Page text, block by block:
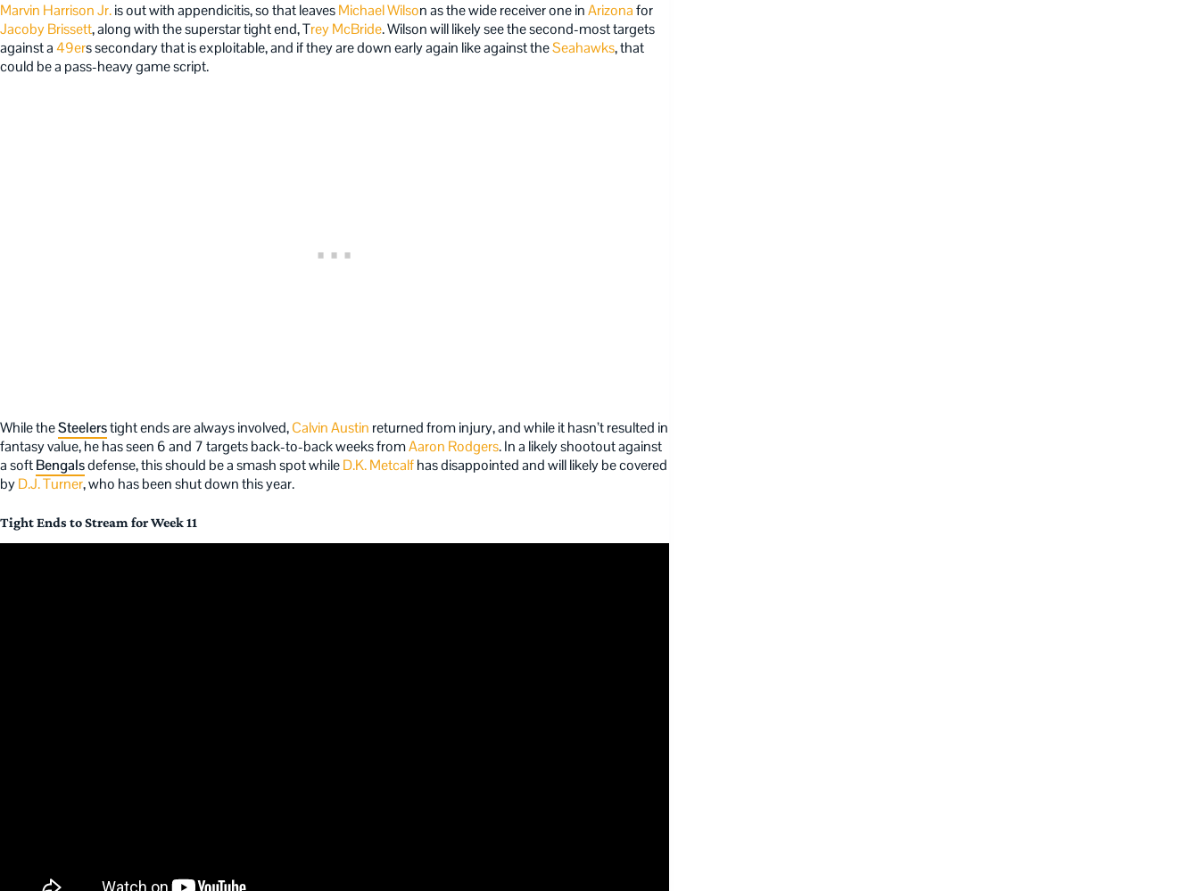
Marvin Harrison Jr.is out with appendicitis, so that leavesMichael Wilson as the wide receiver one inArizonafor
Jacoby Brissett, along with the superstar tight end, Trey McBride. Wilson will likely see the second-most targets
against a49ers secondary that is exploitable, and if they are down early again like against theSeahawks, that
could be a pass-heavy game script.
While theSteelerstight ends are always involved,Calvin Austin returned from injury, and while it hasn’t resulted in
fantasy value, he has seen 6 and 7 targets back-to-back weeks fromAaron Rodgers. In a likely shootout against
a softBengalsdefense, this should be a smash spot whileD.K. Metcalfhas disappointed and will likely be covered
byD.J. Turner, who has been shut down this year.
Tight Ends to Stream for Week 11